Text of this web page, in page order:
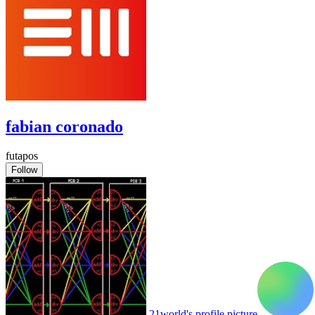
fabian coronado
futapos
Follow